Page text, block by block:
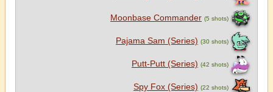
Moonbase Commander (5 shots)
Pajama Sam (Series) (30 shots)
Putt-Putt (Series) (42 shots)
Spy Fox (Series) (22 shots)